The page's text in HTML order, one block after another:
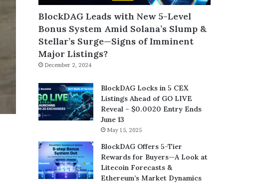
BlockDAG Leads with New 5-Level
Bonus System Amid Solana’s Slump &
Stellar’s Surge—Signs of Imminent
Major Listings?
December 2, 2024
BlockDAG Locks in 5 CEX
Listings Ahead of GO LIVE
Reveal – $0.0020 Entry Ends
June 13
May 15, 2025
BlockDAG Offers 5-Tier
Rewards for Buyers—A Look at
Litecoin Forecasts &
Ethereum’s Market Dynamics